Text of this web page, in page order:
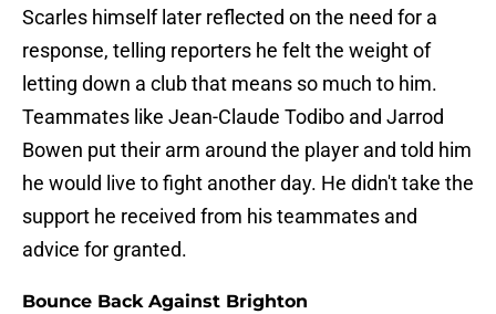
Scarles himself later reflected on the need for a
response, telling reporters he felt the weight of
letting down a club that means so much to him.
Teammates like Jean-Claude Todibo and Jarrod
Bowen put their arm around the player and told him
he would live to fight another day. He didn't take the
support he received from his teammates and
advice for granted.
Bounce Back Against Brighton